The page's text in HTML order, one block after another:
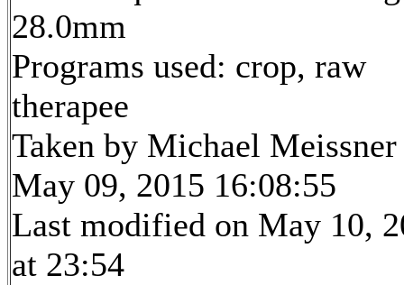
28.0mm
Programs used: crop, raw
therapee
Taken by Michael Meissner
May 09, 2015 16:08:55
Last modified on May 10,
at 23:54